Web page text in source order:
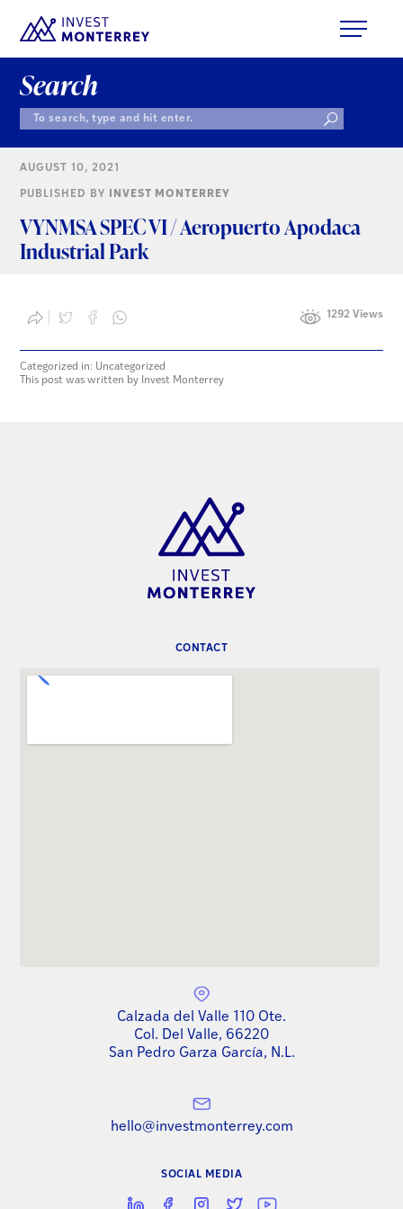
Search
AUGUST 10, 2021
PUBLISHED BY INVEST MONTERREY
VYNMSA SPEC VI / Aeropuerto Apodaca
Industrial Park
1292 Views
Categorized in: Uncategorized
This post was written by Invest Monterrey
CONTACT
Calzada del Valle 110 Ote.
Col. Del Valle, 66220
San Pedro Garza García, N.L.
hello@investmonterrey.com
SOCIAL MEDIA